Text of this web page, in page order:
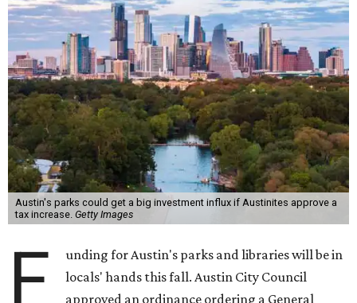
Austin's parks could get a big investment influx if Austinites approve a
tax increase. Getty Images
F
unding for Austin's parks and libraries will be in
locals' hands this fall. Austin City Council
approved an ordinance ordering a General